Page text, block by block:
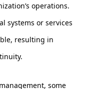
operations.
systems or services
resulting in
some